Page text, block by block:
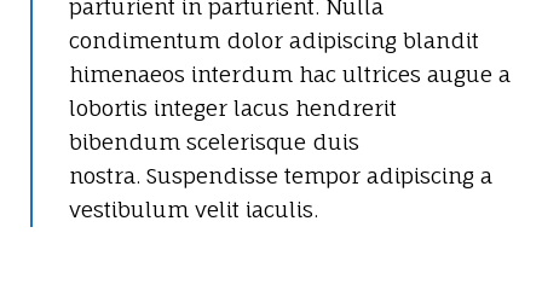
parturient in parturient. Nulla
condimentum dolor adipiscing blandit
himenaeos interdum hac ultrices augue a
lobortis integer lacus hendrerit
bibendum scelerisque duis
nostra. Suspendisse tempor adipiscing a
vestibulum velit iaculis.